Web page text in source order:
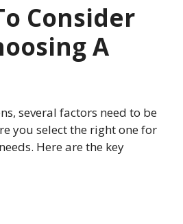
Consider
A
several factors need to be
you select the right one for
Here are the key